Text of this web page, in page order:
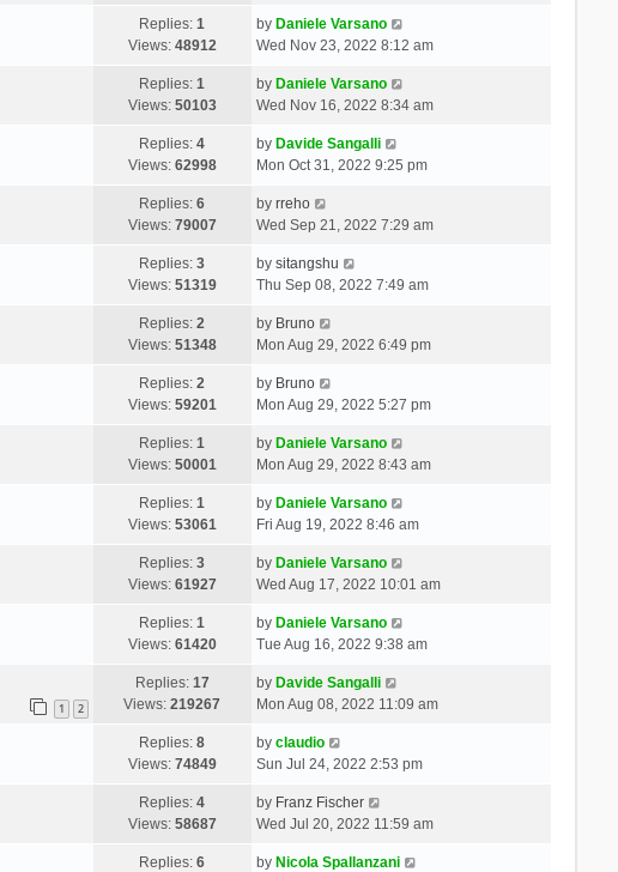
Replies:1
Views: 48912
by Daniele Varsano
Wed Nov 23, 2022 8:12 am
Replies:1
Views: 50103
by Daniele Varsano
Wed Nov 16, 2022 8:34 am
Replies:4
Views: 62998
by Davide Sangalli
Mon Oct 31, 2022 9:25 pm
Replies:6
Views: 79007
by rreho
Wed Sep 21, 2022 7:29 am
Replies:3
Views: 51319
by sitangshu
Thu Sep 08, 2022 7:49 am
Replies:2
Views: 51348
by Bruno
Mon Aug 29, 2022 6:49 pm
Replies:2
Views: 59201
by Bruno
Mon Aug 29, 2022 5:27 pm
Replies:1
Views: 50001
by Daniele Varsano
Mon Aug 29, 2022 8:43 am
Replies:1
Views: 53061
by Daniele Varsano
Fri Aug 19, 2022 8:46 am
Replies:3
Views: 61927
by Daniele Varsano
Wed Aug 17, 2022 10:01 am
Replies:1
Views: 61420
by Daniele Varsano
Tue Aug 16, 2022 9:38 am
1 2
Replies: 17
Views:219267
by Davide Sangalli
Mon Aug 08, 2022 11:09 am
Replies:8
Views: 74849
by claudio
Sun Jul 24, 2022 2:53 pm
Replies:4
Views: 58687
by Franz Fischer
Wed Jul 20, 2022 11:59 am
Replies:6
by Nicola Spallanzani